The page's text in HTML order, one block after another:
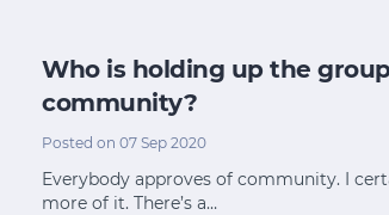
Who is holding up the
community?
Posted on 07 Sep 2020
Everybody approves of community. I
more of it. There’s a…